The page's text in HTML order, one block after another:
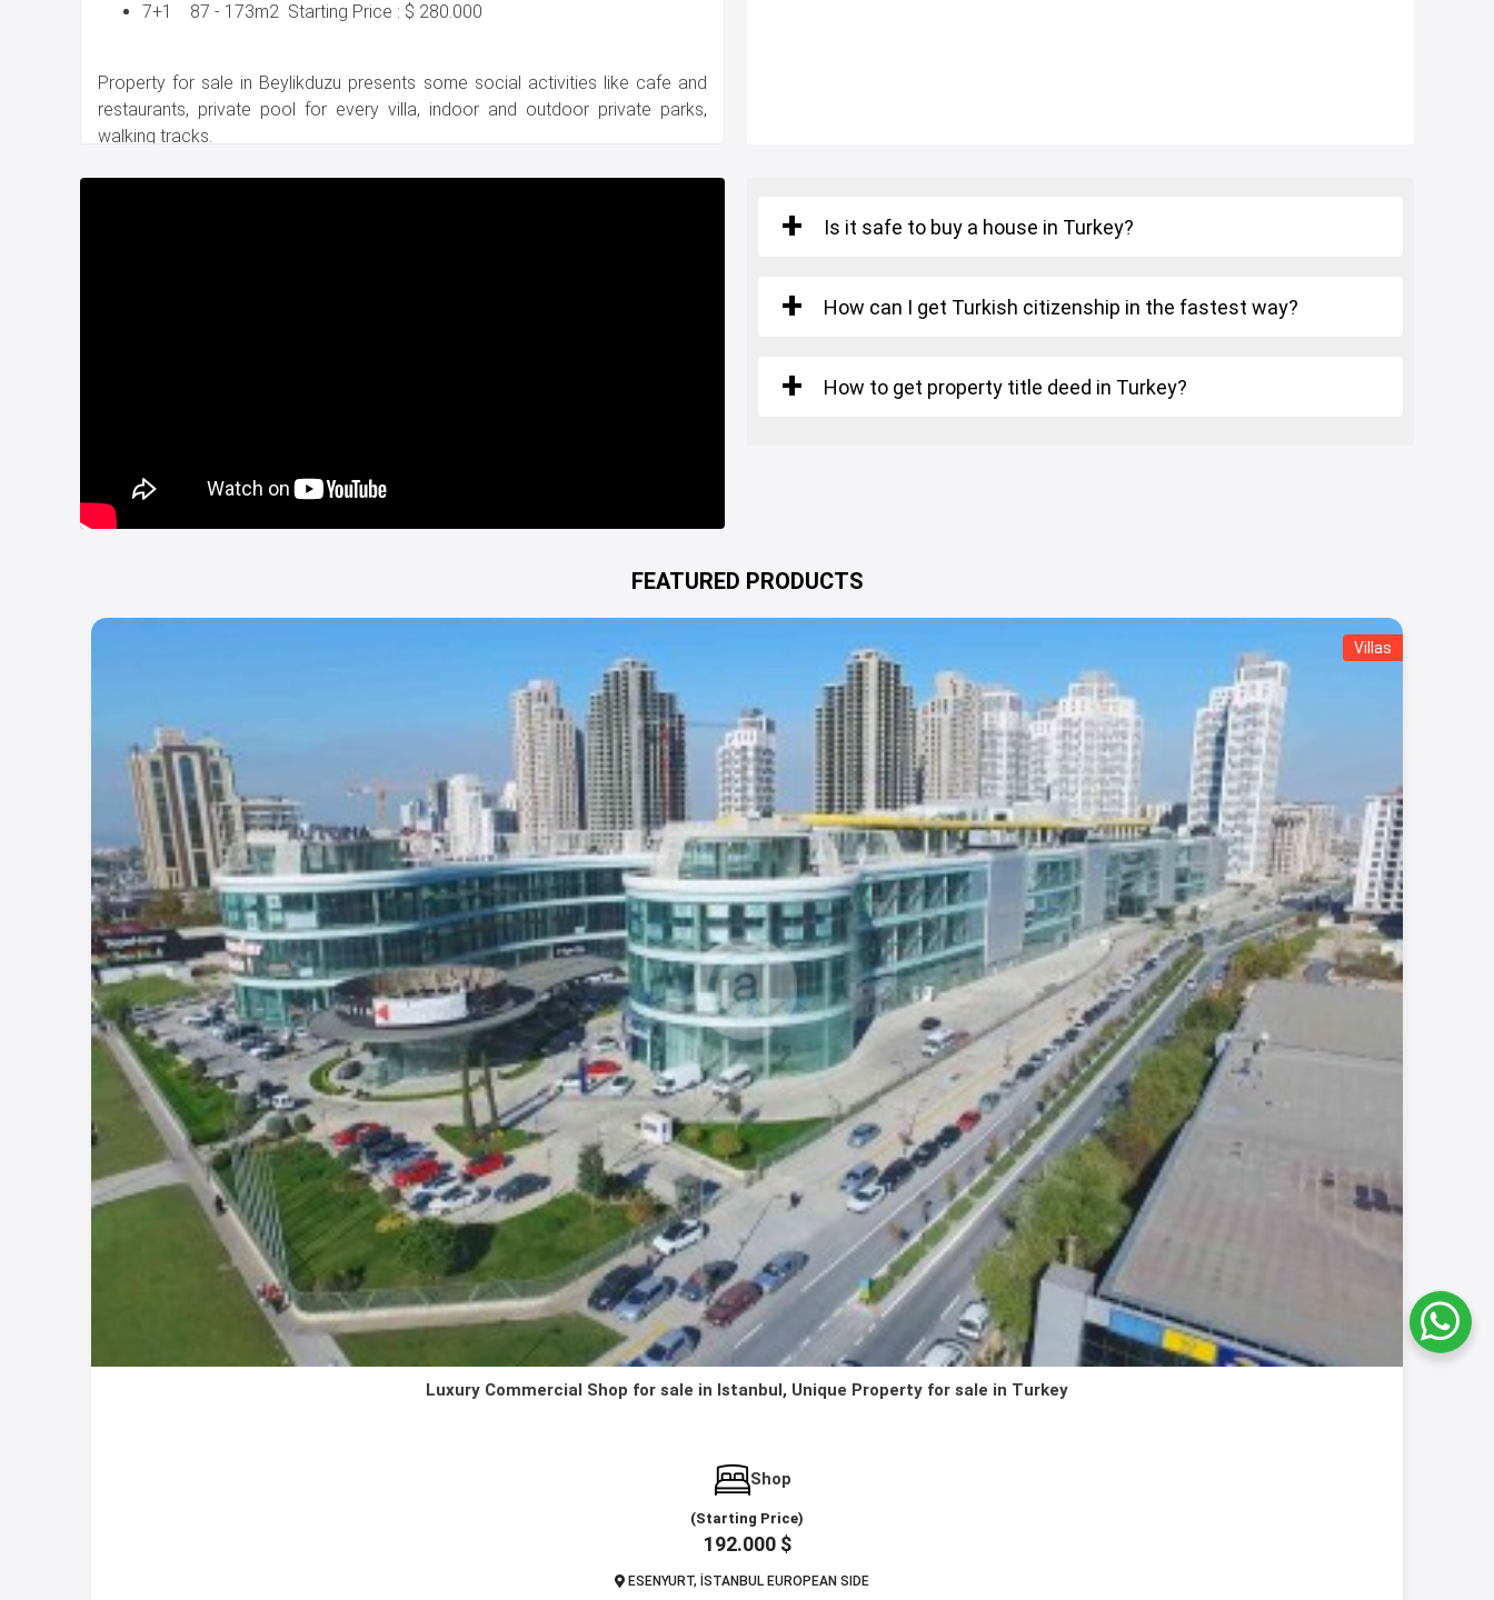
7+1 87 - 173m2 Starting Price : $ 280.000
Property for sale in Beylikduzu presents some social activities like cafe and
restaurants, private pool for every villa, indoor and outdoor private parks,
walking tracks.
Is it safe to buy a house in Turkey?
How can I get Turkish citizenship in the fastest way?
How to get property title deed in Turkey?
FEATURED PRODUCTS
Villas
Luxury Commercial Shop for sale in Istanbul, Unique Property for sale in Turkey
Shop
(Starting Price)
192.000 $
ESENYURT, İSTANBUL EUROPEAN SIDE